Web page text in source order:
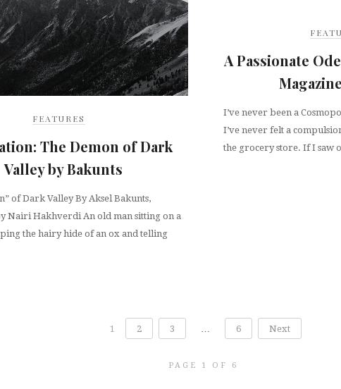
FEATURES
The Demon of Dark
Valley by Bakunts
of Dark Valley By Aksel Bakunts,
Nairi Hakhverdi An old man sitting on a
the hairy hide of an ox and telling
A Passionate
I’ve never been a
I’ve never felt a
the grocery store. If I saw
1 2 3 … 6 Next
PAGE 1 OF 6